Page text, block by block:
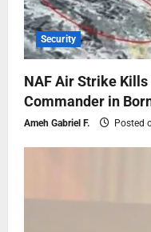
Security
NAF Air Strike Kills
Commander in
Ameh Gabriel F. Posted